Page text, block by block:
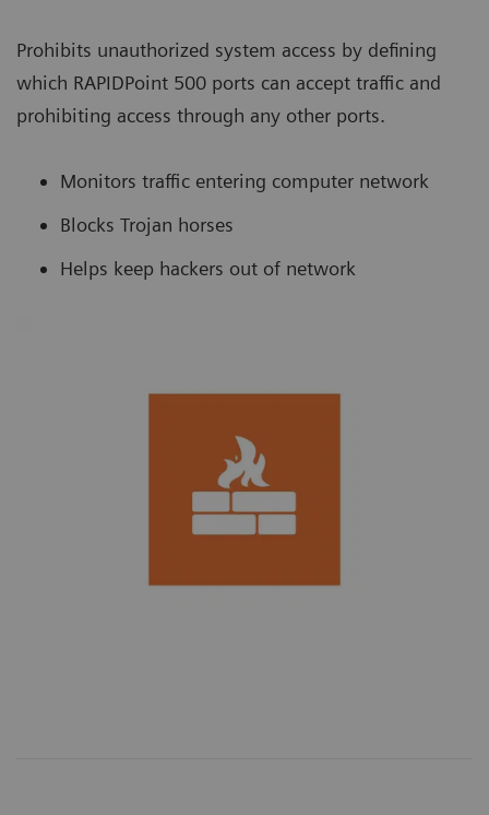
Prohibits unauthorized system access by defining
which RAPIDPoint 500 ports can accept traffic and
prohibiting access through any other ports.
Monitors traffic entering computer network
Blocks Trojan horses
Helps keep hackers out of network